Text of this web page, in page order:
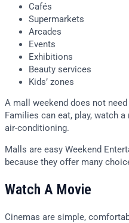
Cafés
Supermarkets
Arcades
Events
Exhibitions
Beauty services
Kids’ zones
A mall weekend does not
Families can eat, play, watch
air-conditioning.
Malls are easy Weekend
because they offer many
Watch A Movie
Cinemas are simple,